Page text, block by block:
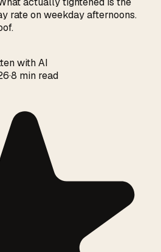
rate on weekday afternoons.
with AI
·8 min read